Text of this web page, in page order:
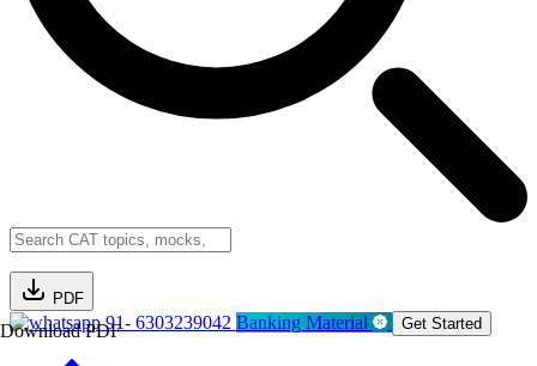
PDF
Download PDF91- 6303239042 Banking Material Get Started